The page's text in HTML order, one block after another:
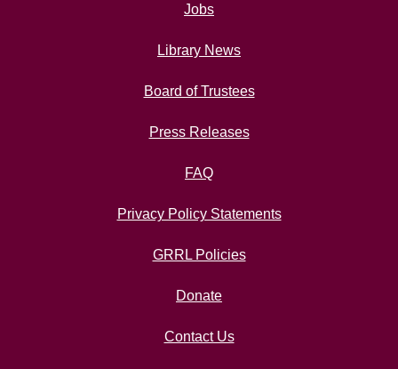
Jobs
Library News
Board of Trustees
Press Releases
FAQ
Privacy Policy Statements
GRRL Policies
Donate
Contact Us